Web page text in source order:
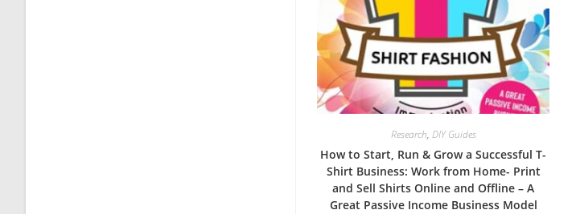
Research, DIY Guides
How to Start, Run & Grow a Successful T-
Shirt Business: Work from Home- Print
and Sell Shirts Online and Offline – A
Great Passive Income Business Model